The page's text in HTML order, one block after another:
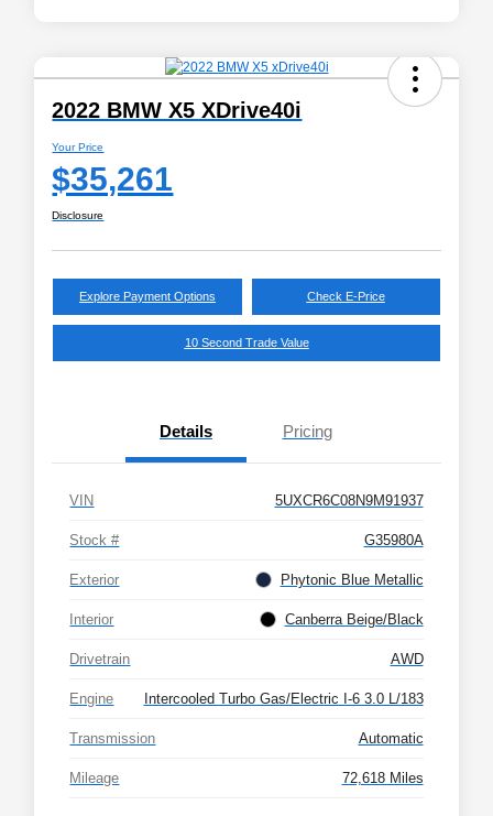
2022 BMW X5 XDrive40i
Your Price
$35,261
Disclosure
Explore Payment Options Check E-Price
10 Second Trade Value
Details Pricing
VIN 5UXCR6C08N9M91937
Stock # G35980A
Exterior Phytonic Blue Metallic
Interior Canberra Beige/Black
Drivetrain AWD
Engine Intercooled Turbo Gas/Electric I-6 3.0 L/183
Transmission Automatic
Mileage 72,618 Miles